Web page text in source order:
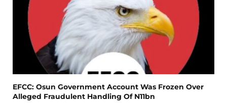
EFCC: Osun Government Account Was Frozen Over
Alleged Fraudulent Handling Of N11bn